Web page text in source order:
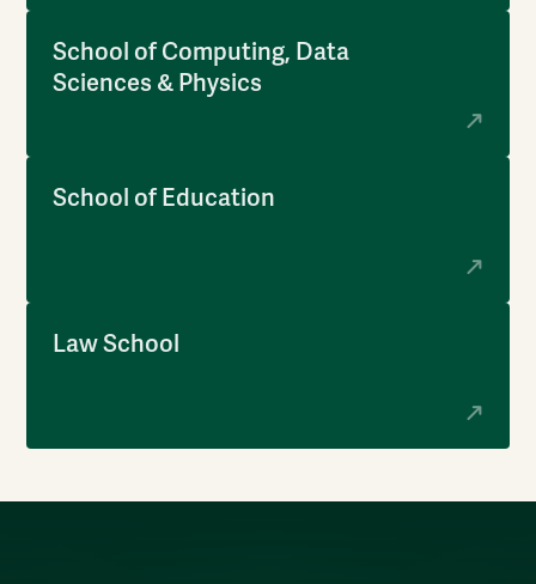
School of Computing, Data
Sciences & Physics
School of Education
Law School